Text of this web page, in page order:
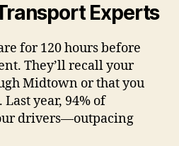
Experts
for 120 hours before
They’ll recall your
Midtown or that you
year, 94% of
drivers—outpacing